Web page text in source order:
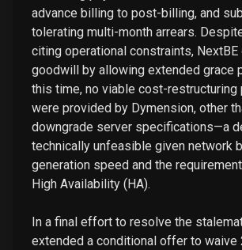
advance billing to post-billing, and
tolerating multi-month arrears.
citing operational constraints,
goodwill by allowing extended grace
this time, no viable cost-restructuring
were provided by Dymension, other
downgrade server specifications—a
technically unfeasible given network
generation speed and the
High Availability (HA).
In a final effort to resolve the
extended a conditional offer to waive